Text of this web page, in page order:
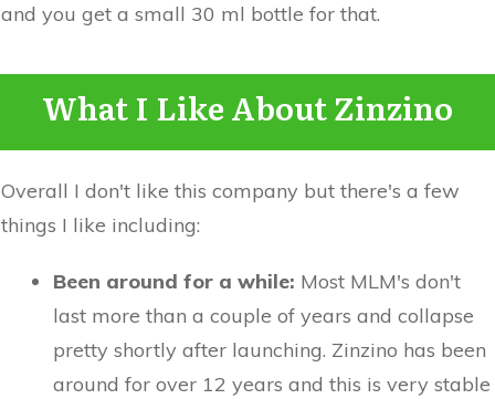
and you get a small 30 ml bottle for that.
What I Like About Zinzino
Overall I don't like this company but there's a few
things I like including:
Been around for a while: Most MLM's don't
last more than a couple of years and collapse
pretty shortly after launching. Zinzino has been
around for over 12 years and this is very stable